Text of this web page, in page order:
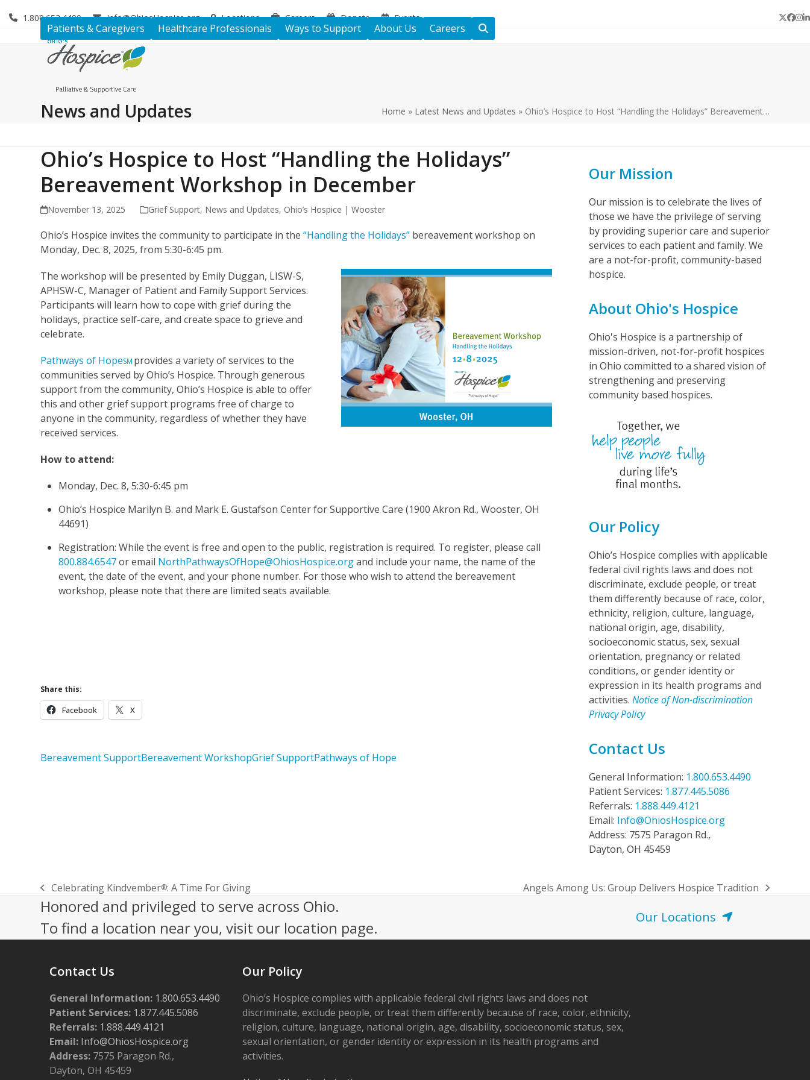
1.800.653.4490 Info@OhiosHospice.org Locations Careers Donate Events Twitter
Patients & Caregivers Healthcare Professionals Ways to Support About Us Careers
News and Updates Home » Latest News and Updates » Ohio’s Hospice to Host “Handling the Holidays” Bereavement…
Ohio’s Hospice to Host “Handling the Holidays”
Bereavement Workshop in December
November 13, 2025 Grief Support, News and Updates, Ohio’s Hospice | Wooster
Ohio’s Hospice invites the community to participate in the“Handling the Holidays” bereavement workshop on
Monday, Dec. 8, 2025, from 5:30-6:45 pm.
The workshop will be presented by Emily Duggan, LISW-S,
APHSW-C, Manager of Patient and Family Support Services.
Participants will learn how to cope with grief during the
holidays, practice self-care, and create space to grieve and
celebrate.
Pathways of HopeSM provides a variety of services to the
communities served by Ohio’s Hospice. Through generous
support from the community, Ohio’s Hospice is able to offer
this and other grief support programs free of charge to
anyone in the community, regardless of whether they have
received services.
How to attend:
Monday, Dec. 8, 5:30-6:45 pm
Ohio’s Hospice Marilyn B. and Mark E. Gustafson Center for Supportive Care (1900 Akron Rd., Wooster, OH
44691)
Registration: While the event is free and open to the public, registration is required. To register, please call
800.884.6547or email NorthPathwaysOfHope@OhiosHospice.organd include your name, the name of the
event, the date of the event, and your phone number. For those who wish to attend the bereavement
workshop, please note that there are limited seats available.
Share this:
Facebook X
Bereavement SupportBereavement WorkshopGrief SupportPathways of Hope
Our Mission
Our mission is to celebrate the lives of
those we have the privilege of serving
by providing superior care and superior
services to each patient and family. We
are a not-for-profit, community-based
hospice.
About Ohio's Hospice
Ohio's Hospice is a partnership of
mission-driven, not-for-profit hospices
in Ohio committed to a shared vision of
strengthening and preserving
community based hospices.
Our Policy
Ohio’s Hospice complies with applicable
federal civil rights laws and does not
discriminate, exclude people, or treat
them differently because of race, color,
ethnicity, religion, culture, language,
national origin, age, disability,
socioeconomic status, sex, sexual
orientation, pregnancy or related
conditions, or gender identity or
expression in its health programs and
activities. Notice of Non-discrimination
Privacy Policy
Contact Us
General Information: 1.800.653.4490
Patient Services: 1.877.445.5086
Referrals: 1.888.449.4121
Email: Info@OhiosHospice.org
Address: 7575 Paragon Rd.,
Dayton, OH 45459
previous
post:
Celebrating Kindvember®: A Time For Giving
next
Angels Among Us: Group Delivers Hospice Tradition
Honored and privileged to serve across Ohio.
To find a location near you, visit our location page.
Our Locations
Contact Us
General Information: 1.800.653.4490
Patient Services: 1.877.445.5086
Referrals: 1.888.449.4121
Email: Info@OhiosHospice.org
Address: 7575 Paragon Rd.,
Dayton, OH 45459
Our Policy
Ohio’s Hospice complies with applicable federal civil rights laws and does not
discriminate, exclude people, or treat them differently because of race, color, ethnicity,
religion, culture, language, national origin, age, disability, socioeconomic status, sex,
sexual orientation, or gender identity or expression in its health programs and
activities.